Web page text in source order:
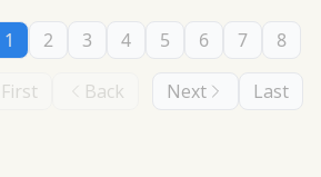
First Back
1 2 3 4 5 6 7 8
Next Last